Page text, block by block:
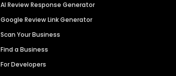
AI Review Response Generator
Google Review Link Generator
Scan Your Business
Find a Business
For Developers